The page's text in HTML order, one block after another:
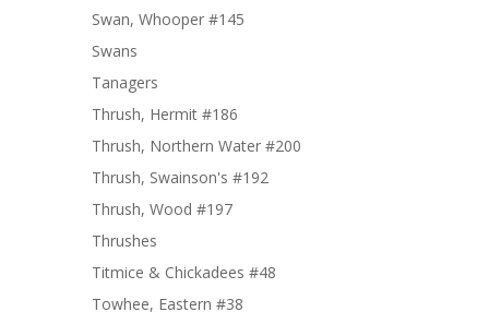
Swan, Whooper #145
Swans
Tanagers
Thrush, Hermit #186
Thrush, Northern Water #200
Thrush, Swainson's #192
Thrush, Wood #197
Thrushes
Titmice & Chickadees #48
Towhee, Eastern #38